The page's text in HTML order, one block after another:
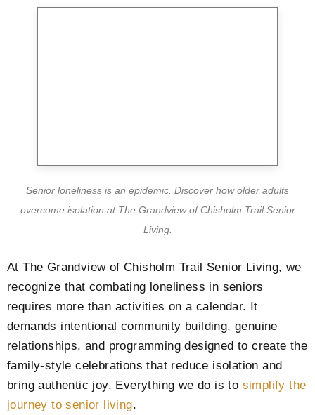
Senior loneliness is an epidemic. Discover how older adults
overcome isolation at The Grandview of Chisholm Trail Senior
Living.
AtThe Grandview of Chisholm Trail Senior Living, we
recognize that combating loneliness in seniors
requires more than activities on a calendar. It
demands intentional community building, genuine
relationships, and programming designed to create the
family-style celebrations that reduce isolation and
bring authentic joy. Everything we do is to simplify the
journey to senior living.